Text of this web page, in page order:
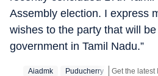
Assembly election. I express
wishes to the party that will
government in Tamil Nadu.”
Aiadmk Puducherry